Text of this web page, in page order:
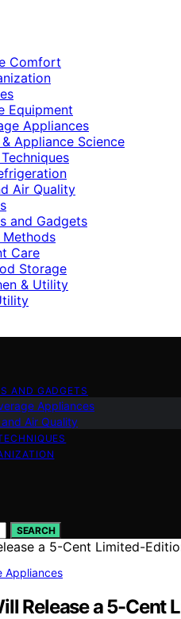
Comfort
Equipment
Appliances
Appliance Science
Air Quality
and Gadgets
Methods
Care
Storage
& Utility
AND GADGETS
Appliances
Air Quality
SEARCH
Appliances
Release a 5-